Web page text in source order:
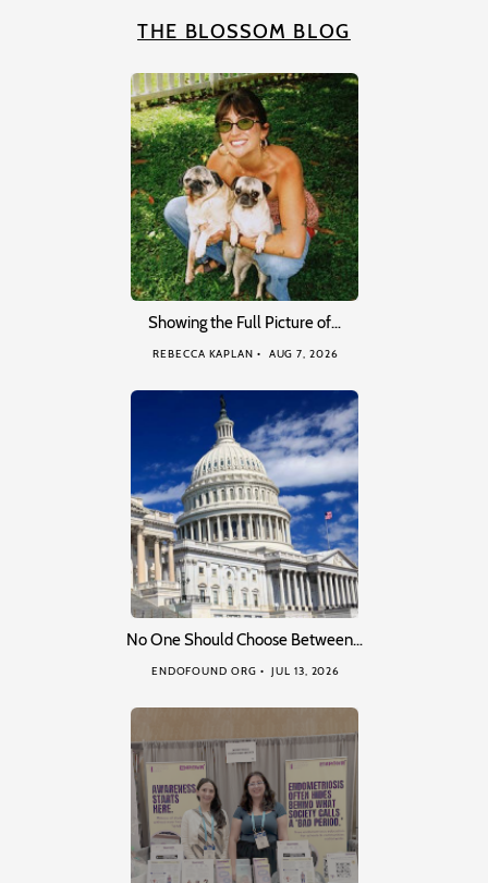
THE BLOSSOM BLOG
Showing the Full Picture of…
REBECCA KAPLAN AUG 7, 2026
No One Should Choose Between…
ENDOFOUND ORG JUL 13, 2026